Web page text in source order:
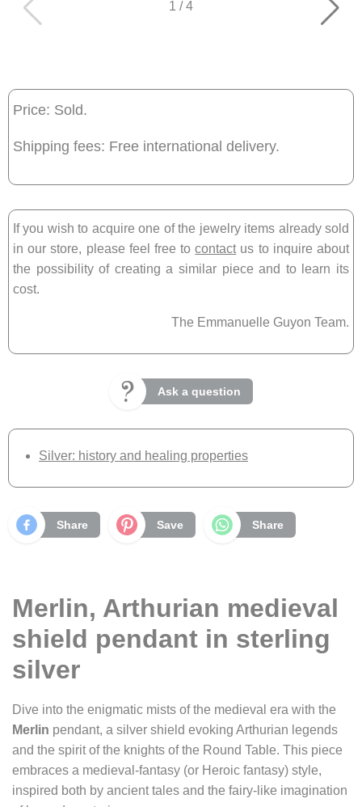
1 /4
Price: Sold.
Shipping fees: Free international delivery.
If you wish to acquire one of the jewelry items already sold
in our store, please feel free tocontactus to inquire about
the possibility of creating a similar piece and to learn its
cost.
The Emmanuelle Guyon Team.
Ask a question
Silver: history and healing properties
Share Save Share
Merlin, Arthurian medieval
shield pendant in sterling
silver
Dive into the enigmatic mists of the medieval era with the
Merlin pendant, a silver shield evoking Arthurian legends
and the spirit of the knights of the Round Table. This piece
embraces a medieval-fantasy (or Heroic fantasy) style,
inspired both by ancient tales and the fairy-like imagination